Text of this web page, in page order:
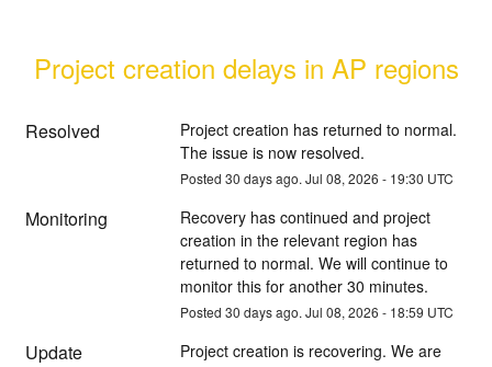
Project creation delays in AP regions
Resolved
Project creation has returned to normal.
The issue is now resolved.
Posted 30 days ago. Jul 08, 2026 - 19:30 UTC
Monitoring
Recovery has continued and project
creation in the relevant region has
returned to normal. We will continue to
monitor this for another 30 minutes.
Posted 30 days ago. Jul 08, 2026 - 18:59 UTC
Update
Project creation is recovering. We are